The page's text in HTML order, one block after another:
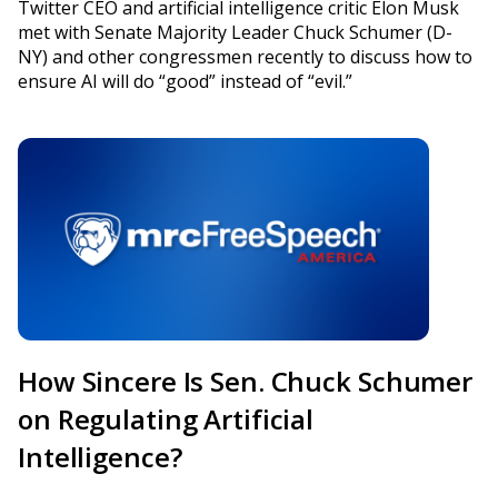
Twitter CEO and artificial intelligence critic Elon Musk
met with Senate Majority Leader Chuck Schumer (D-
NY) and other congressmen recently to discuss how to
ensure AI will do “good” instead of “evil.”
How Sincere Is Sen. Chuck Schumer
on Regulating Artificial
Intelligence?